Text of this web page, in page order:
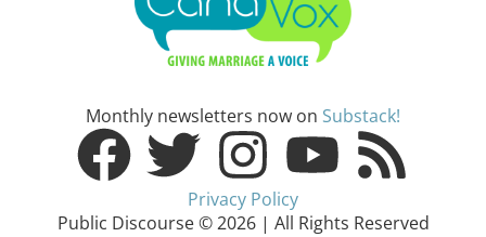
Monthly newsletters now on Substack!
Privacy Policy
Public Discourse © 2026 | All Rights Reserved